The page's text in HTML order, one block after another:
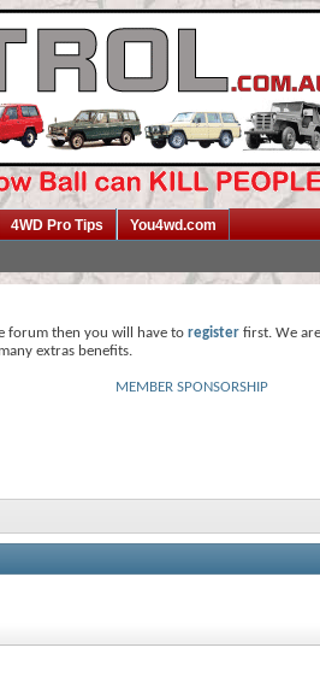
4WD Pro Tips You4wd.com
forum then you will have to register first. We
extras benefits.
MEMBER SPONSORSHIP